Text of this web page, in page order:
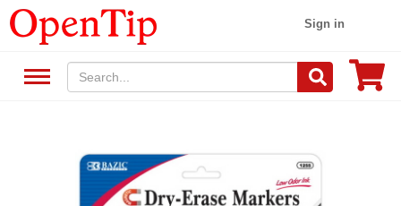
Sign in